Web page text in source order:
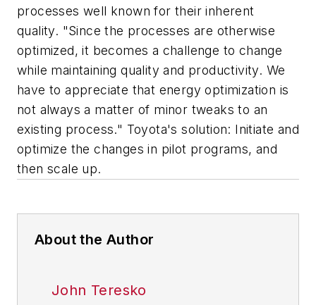
processes well known for their inherent
quality. "Since the processes are otherwise
optimized, it becomes a challenge to change
while maintaining quality and productivity. We
have to appreciate that energy optimization is
not always a matter of minor tweaks to an
existing process." Toyota's solution: Initiate and
optimize the changes in pilot programs, and
then scale up.
About the Author
John Teresko